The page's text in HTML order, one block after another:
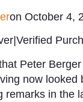
on October 4,
Verified
Peter
now looked
remarks in the